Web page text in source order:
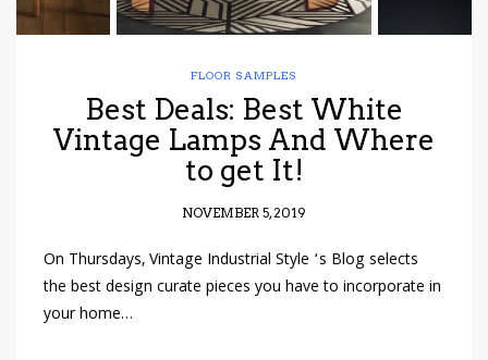
FLOOR SAMPLES
Best Deals: Best White
Vintage Lamps And Where
to get It!
NOVEMBER 5, 2019
On Thursdays, Vintage Industrial Style ‘s Blog selects
the best design curate pieces you have to incorporate in
your home…